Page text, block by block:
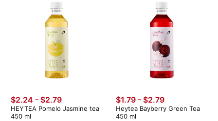
$2.24 - $2.79
HEYTEA Pomelo Jasmine tea
450 ml
$1.79 - $2.79
Heytea Bayberry Green Tea
450 ml